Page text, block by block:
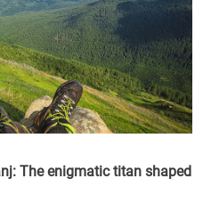
The enigmatic titan shaped